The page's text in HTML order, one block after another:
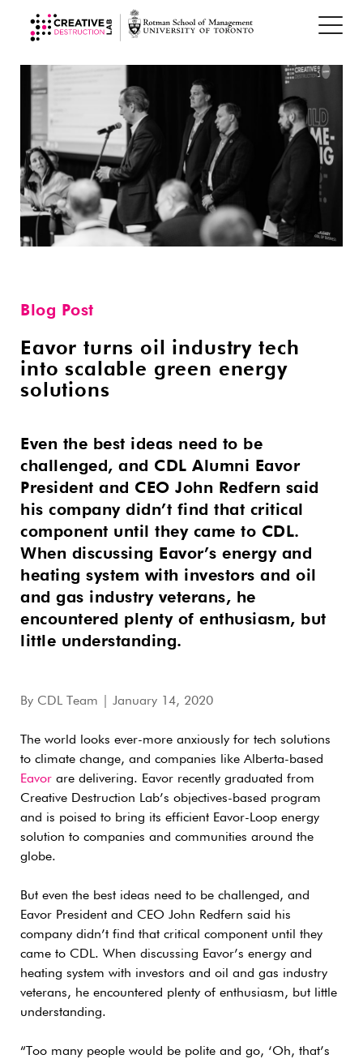
Blog Post
Eavor turns oil industry tech
into scalable green energy
solutions
Even the best ideas need to be
challenged, and CDL Alumni Eavor
President and CEO John Redfern said
his company didn’t find that critical
component until they came to CDL.
When discussing Eavor’s energy and
heating system with investors and oil
and gas industry veterans, he
encountered plenty of enthusiasm, but
little understanding.
By CDL Team | January 14, 2020
The world looks ever-more anxiously for tech solutions
to climate change, and companies like Alberta-based
Eavor are delivering. Eavor recently graduated from
Creative Destruction Lab’s objectives-based program
and is poised to bring its efficient Eavor-Loop energy
solution to companies and communities around the
globe.
But even the best ideas need to be challenged, and
Eavor President and CEO John Redfern said his
company didn’t find that critical component until they
came to CDL. When discussing Eavor’s energy and
heating system with investors and oil and gas industry
veterans, he encountered plenty of enthusiasm, but little
understanding.
“Too many people would be polite and go, ‘Oh, that’s